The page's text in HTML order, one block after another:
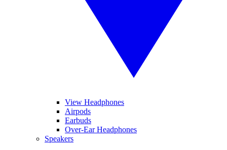
View Headphones
Airpods
Earbuds
Over-Ear Headphones
Speakers